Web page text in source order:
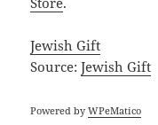
Jewish Gift
Source:Jewish Gift
Powered byWPeMatico